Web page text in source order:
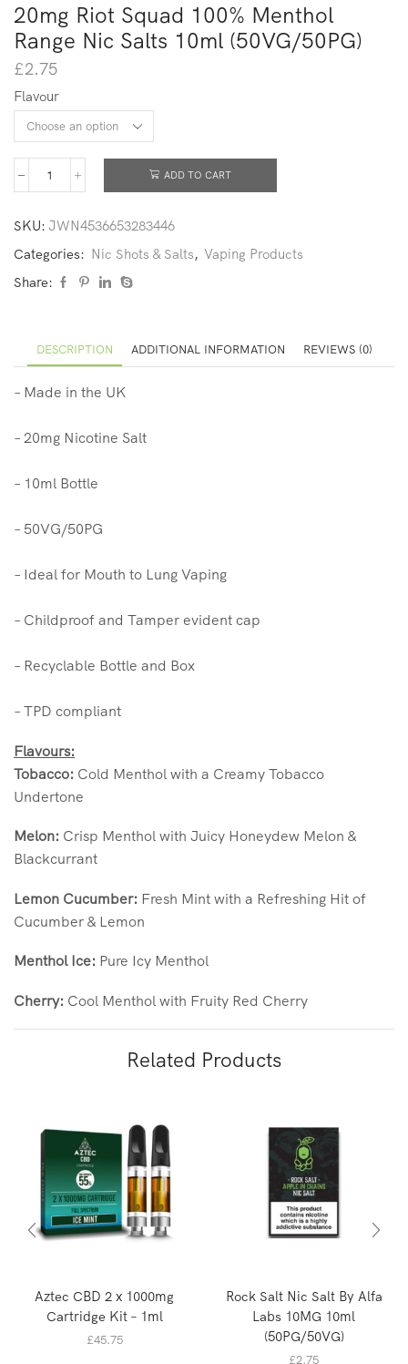
20mg Riot Squad 100% Menthol
Range Nic Salts 10ml (50VG/50PG)
£2.75
Flavour
ADD TO CART
SKU: JWN4536653283446
Categories: Nic Shots & Salts, Vaping Products
Share:
DESCRIPTION ADDITIONAL INFORMATION REVIEWS (0)
– Made in the UK
– 20mg Nicotine Salt
– 10ml Bottle
– 50VG/50PG
– Ideal for Mouth to Lung Vaping
– Childproof and Tamper evident cap
– Recyclable Bottle and Box
– TPD compliant
Flavours:
Tobacco: Cold Menthol with a Creamy Tobacco
Undertone
Melon: Crisp Menthol with Juicy Honeydew Melon &
Blackcurrant
Lemon Cucumber: Fresh Mint with a Refreshing Hit of
Cucumber & Lemon
Menthol Ice: Pure Icy Menthol
Cherry: Cool Menthol with Fruity Red Cherry
Related Products
Aztec CBD 2 x 1000mg
Cartridge Kit – 1ml
£45.75
Rock Salt Nic Salt By Alfa
Labs 10MG 10ml
(50PG/50VG)
£2.75